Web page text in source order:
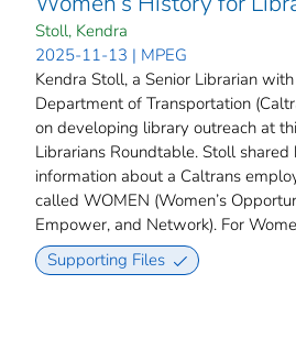
Stoll, Kendra
2025-11-13 | MPEG
Kendra Stoll, a Senior Librarian
Department of Transportation
on developing library outreach at
Librarians Roundtable. Stoll shared
information about a Caltrans
called WOMEN (Women’s
Empower, and Network). For
Supporting Files